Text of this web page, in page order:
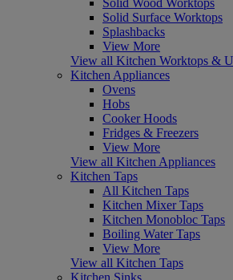
Solid Surface Worktops
Splashbacks
View More
View all Kitchen Worktops &
Kitchen Appliances
Ovens
Hobs
Cooker Hoods
Fridges & Freezers
View More
View all Kitchen Appliances
Kitchen Taps
All Kitchen Taps
Kitchen Mixer Taps
Kitchen Monobloc Taps
Boiling Water Taps
View More
View all Kitchen Taps
Kitchen Sinks